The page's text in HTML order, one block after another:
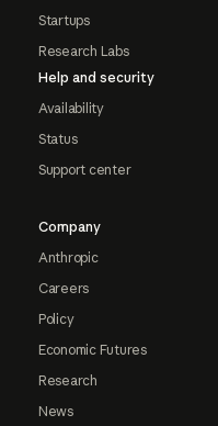
Startups
Research Labs
Help and security
Availability
Status
Support center
Company
Anthropic
Careers
Policy
Economic Futures
Research
News